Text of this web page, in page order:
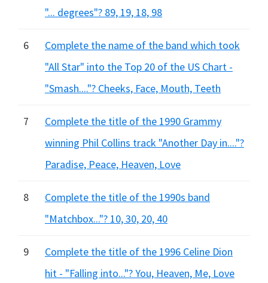
"... degrees"? 89, 19, 18, 98
6
Complete the name of the band which took
"All Star" into the Top 20 of the US Chart -
"Smash...."? Cheeks, Face, Mouth, Teeth
7
Complete the title of the 1990 Grammy
winning Phil Collins track "Another Day in...."?
Paradise, Peace, Heaven, Love
8
Complete the title of the 1990s band
"Matchbox..."? 10, 30, 20, 40
9
Complete the title of the 1996 Celine Dion
hit - "Falling into..."? You, Heaven, Me, Love